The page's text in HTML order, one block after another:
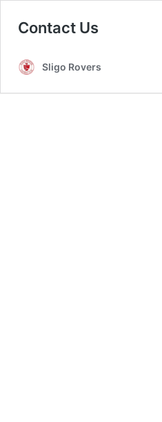
Contact Us
Sligo Rovers